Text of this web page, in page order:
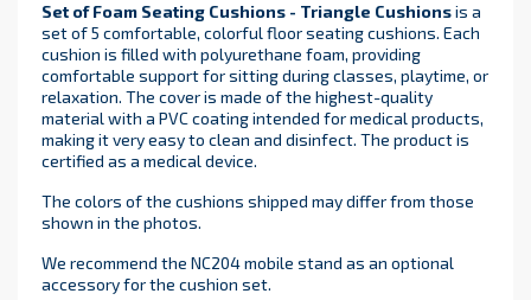
Set of Foam Seating Cushions - Triangle Cushionsis a
set of 5 comfortable, colorful floor seating cushions. Each
cushion is filled with polyurethane foam, providing
comfortable support for sitting during classes, playtime, or
relaxation. The cover is made of the highest-quality
material with a PVC coating intended for medical products,
making it very easy to clean and disinfect. The product is
certified as a medical device.
The colors of the cushions shipped may differ from those
shown in the photos.
We recommend the NC204 mobile stand as an optional
accessory for the cushion set.